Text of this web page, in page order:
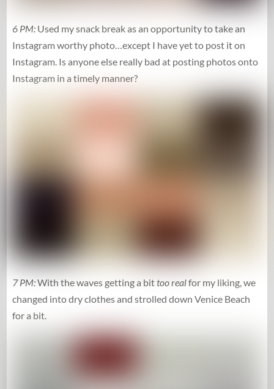
6 PM:Used my snack break as an opportunity to take an
Instagram worthy photo…except I have yet to post it on
Instagram. Is anyone else really bad at posting photos onto
Instagram in a timely manner?
7 PM:With the waves getting a bittoo realfor my liking, we
changed into dry clothes and strolled down Venice Beach
for a bit.